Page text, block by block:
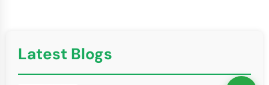
Latest Blogs